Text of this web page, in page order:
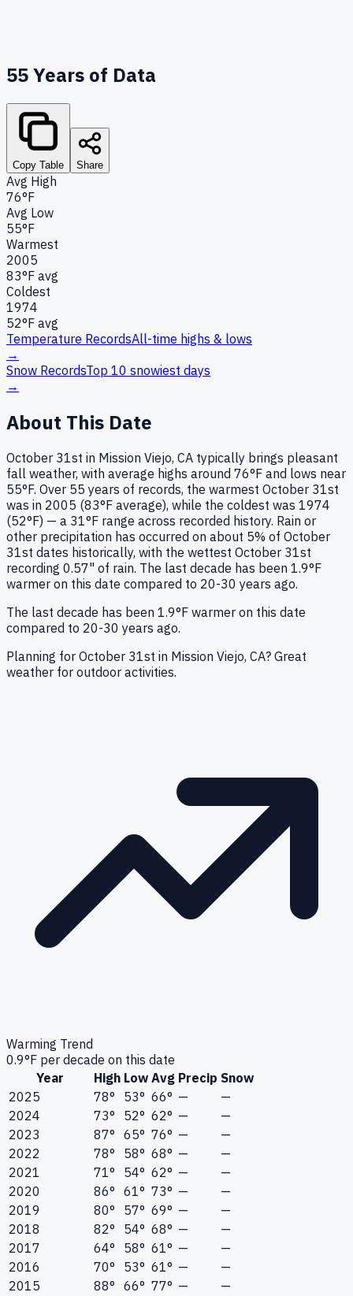
55Years of Data
Copy Table Share
Avg High
76°F
Avg Low
55°F
Warmest
2005
83°F avg
Coldest
1974
52°F avg
Temperature RecordsAll-time highs & lows
→
Snow RecordsTop 10 snowiest days
→
About This Date
October 31st in Mission Viejo, CA typically brings pleasant
fall weather, with average highs around 76°F and lows near
55°F. Over 55 years of records, the warmest October 31st
was in 2005 (83°F average), while the coldest was 1974
(52°F) — a 31°F range across recorded history. Rain or
other precipitation has occurred on about 5% of October
31st dates historically, with the wettest October 31st
recording 0.57" of rain. The last decade has been 1.9°F
warmer on this date compared to 20-30 years ago.
The last decade has been 1.9°F warmer on this date
compared to 20-30 years ago.
Planning for October 31st in Mission Viejo, CA? Great
weather for outdoor activities.
Warming Trend
0.9°F per decade on this date
Year
High Low Avg Precip Snow
2025
78° 53° 66° —
—
2024
73° 52° 62° —
—
2023
87° 65° 76° —
—
2022
78° 58° 68° —
—
2021
71° 54° 62° —
—
2020
86° 61° 73° —
—
2019
80° 57° 69° —
—
2018
82° 54° 68° —
—
2017
64° 58° 61° —
—
2016
70° 53° 61° —
—
2015
88° 66° 77° — —